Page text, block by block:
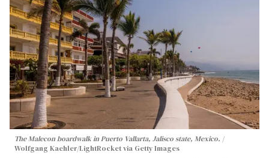
The Malecon boardwalk in Puerto Vallarta, Jalisco state, Mexico.
Wolfgang Kaehler/LightRocket via Getty Images